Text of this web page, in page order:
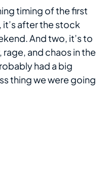
timing of the first
it’s after the stock
And two, it’s to
and chaos in the
had a big
thing we were going